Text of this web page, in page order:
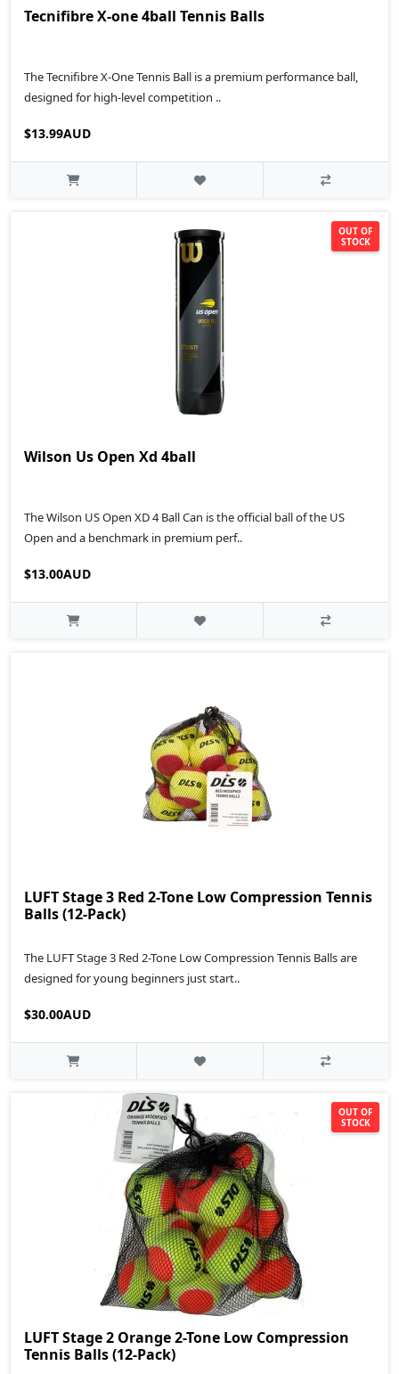
Tecnifibre X-one 4ball Tennis Balls
The Tecnifibre X-One Tennis Ball is a premium performance ball,
designed for high-level competition ..
$13.99AUD
OUT OF
STOCK
Wilson Us Open Xd 4ball
The Wilson US Open XD 4 Ball Can is the official ball of the US
Open and a benchmark in premium perf..
$13.00AUD
LUFT Stage 3 Red 2-Tone Low Compression Tennis
Balls (12-Pack)
The LUFT Stage 3 Red 2-Tone Low Compression Tennis Balls are
designed for young beginners just start..
$30.00AUD
OUT OF
STOCK
LUFT Stage 2 Orange 2-Tone Low Compression
Tennis Balls (12-Pack)